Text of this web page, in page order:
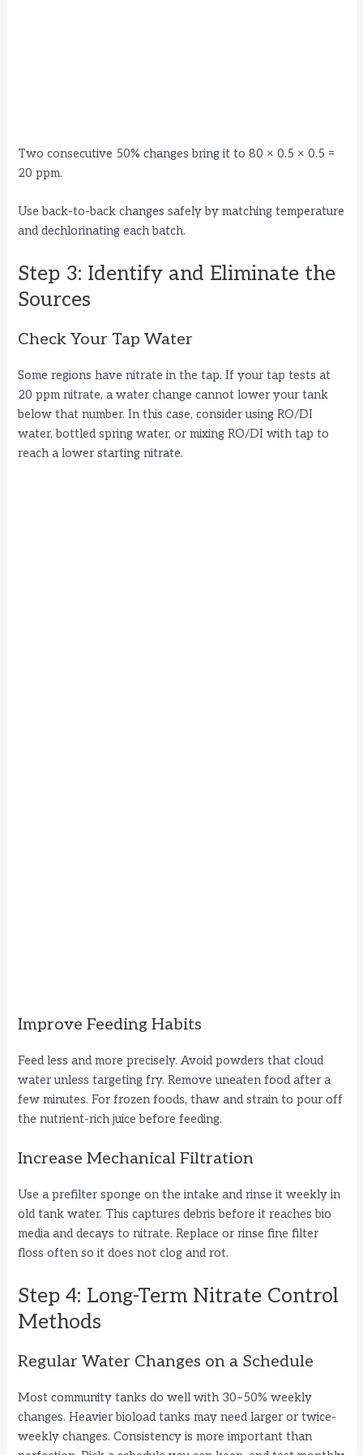
Two consecutive 50% changes bring it to 80 × 0.5 × 0.5 =
20 ppm.
Use back-to-back changes safely by matching temperature
and dechlorinating each batch.
Step 3: Identify and Eliminate the
Sources
Check Your Tap Water
Some regions have nitrate in the tap. If your tap tests at
20 ppm nitrate, a water change cannot lower your tank
below that number. In this case, consider using RO/DI
water, bottled spring water, or mixing RO/DI with tap to
reach a lower starting nitrate.
Improve Feeding Habits
Feed less and more precisely. Avoid powders that cloud
water unless targeting fry. Remove uneaten food after a
few minutes. For frozen foods, thaw and strain to pour off
the nutrient-rich juice before feeding.
Increase Mechanical Filtration
Use a prefilter sponge on the intake and rinse it weekly in
old tank water. This captures debris before it reaches bio
media and decays to nitrate. Replace or rinse fine filter
floss often so it does not clog and rot.
Step 4: Long-Term Nitrate Control
Methods
Regular Water Changes on a Schedule
Most community tanks do well with 30–50% weekly
changes. Heavier bioload tanks may need larger or twice-
weekly changes. Consistency is more important than